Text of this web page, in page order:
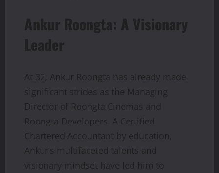
Ankur Roongta: A Visionary
Leader
At 32, Ankur Roongta has already made
significant strides as the Managing
Director of Roongta Cinemas and
Roongta Developers. A Certified
Chartered Accountant by education,
Ankur’s multifaceted talents and
visionary mindset have led him to